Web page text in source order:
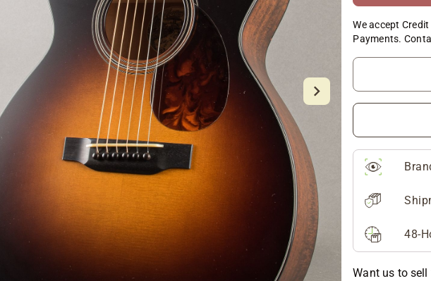
We accept
Payments.
48-
Want us to